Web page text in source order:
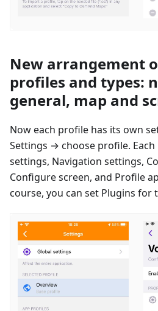
New arrangement
profiles and types:
general, map and
Now each profile has its own
Settings → сhoose profile.
settings, Navigation settings,
Configure screen, and Profile
course, you can set Plugins for